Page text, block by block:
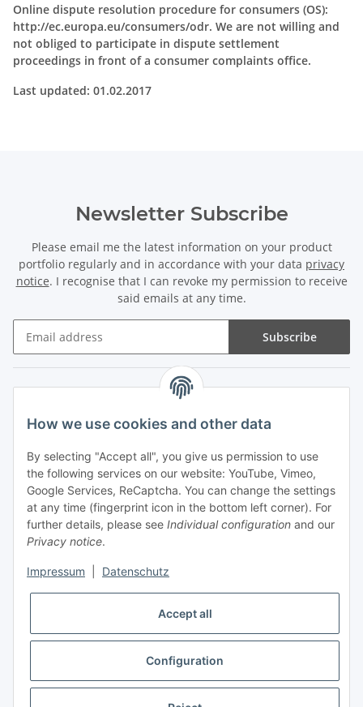
Online dispute resolution procedure for consumers (OS):
http://ec.europa.eu/consumers/odr. We are not willing and
not obliged to participate in dispute settlement
proceedings in front of a consumer complaints office.
Last updated: 01.02.2017
Newsletter Subscribe
Please email me the latest information on your product
portfolio regularly and in accordance with your data privacy
notice. I recognise that I can revoke my permission to receive
said emails at any time.
Subscribe
Payments
* All prices incl. VAT, plusshipping fees
How we use cookies and other data
By selecting "Accept all", you give us permission to use
the following services on our website: YouTube, Vimeo,
Google Services, ReCaptcha. You can change the settings
at any time (fingerprint icon in the bottom left corner). For
further details, please see Individual configuration and our
Privacy notice.
Impressum Datenschutz
Accept all
Configuration